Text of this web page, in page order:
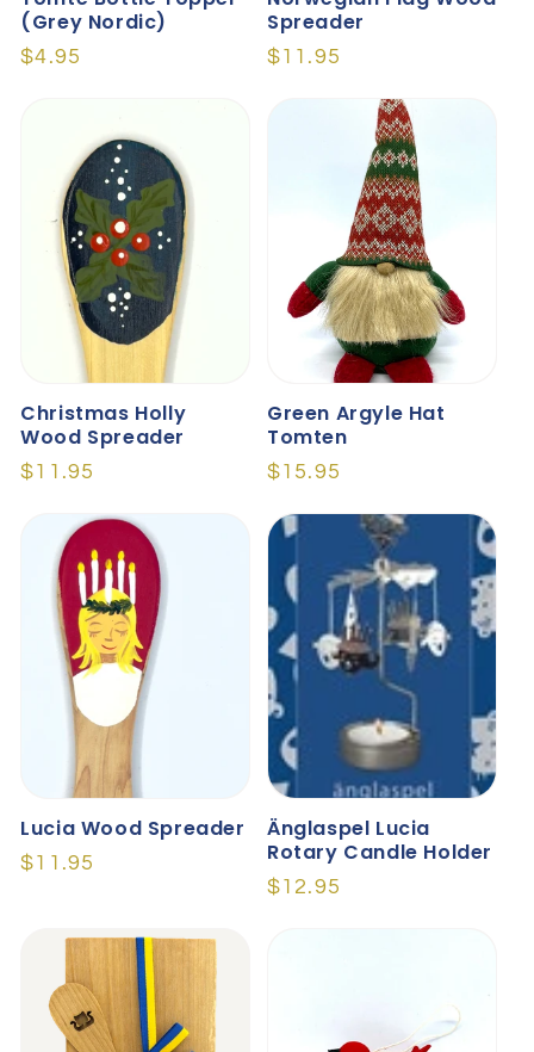
(Grey Nordic)
Regular
$4.95
Spreader
Regular
$11.95
Christmas Holly
Wood Spreader
Regular
$11.95
Green Argyle Hat
Tomten
Regular
$15.95
Lucia Wood Spreader
Regular
$11.95
Änglaspel Lucia
Rotary Candle Holder
Regular
$12.95